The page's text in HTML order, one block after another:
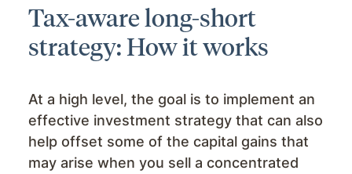
Tax-aware long-short
strategy: How it works
At a high level, the goal is to implement an
effective investment strategy that can also
help offset some of the capital gains that
may arise when you sell a concentrated